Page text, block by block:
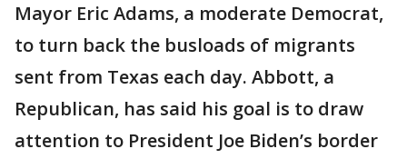
Mayor Eric Adams, a moderate Democrat,
to turn back the busloads of migrants
sent from Texas each day. Abbott, a
Republican, has said his goal is to draw
attention to President Joe Biden’s border